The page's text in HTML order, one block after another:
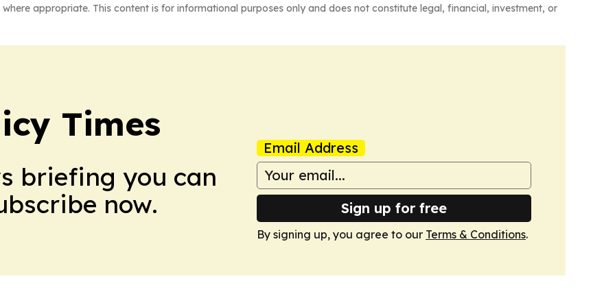
appropriate. This content is for informational purposes only and does not constitute legal, financial, investment, or
Times
briefing you can
now.
Email Address
Sign up for free
By signing up, you agree to our Terms & Conditions.